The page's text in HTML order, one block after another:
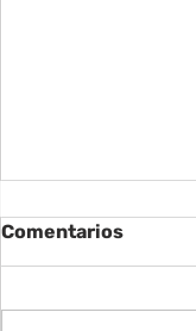
Comentarios